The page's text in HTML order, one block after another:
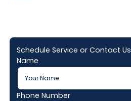
Schedule Service or Contact Us
Name
Phone Number